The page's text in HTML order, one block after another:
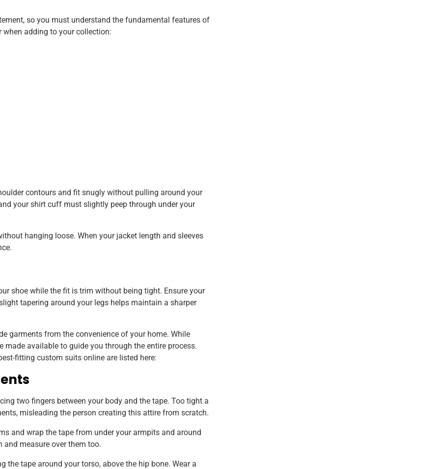
so you must understand the fundamental features of
when adding to your collection:
contours and fit snugly without pulling around your
your shirt cuff must slightly peep through under your
hanging loose. When your jacket length and sleeves
shoe while the fit is trim without being tight. Ensure your
tapering around your legs helps maintain a sharper
garments from the convenience of your home. While
made available to guide you through the entire process.
fitting custom suits online are listed here:
two fingers between your body and the tape. Too tight a
misleading the person creating this attire from scratch.
and wrap the tape from under your armpits and around
and measure over them too.
the tape around your torso, above the hip bone. Wear a